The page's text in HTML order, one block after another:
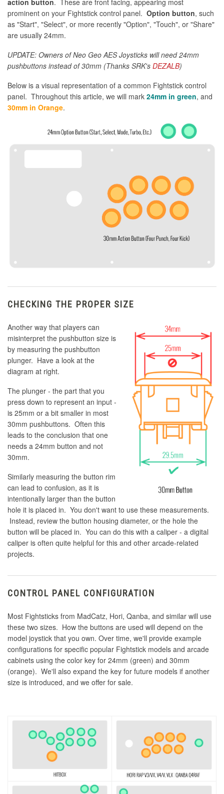
action button. These are front facing, appearing most
prominent on your Fightstick control panel. Option button, such
as "Start", "Select", or more recently "Option", "Touch", or "Share"
are usually 24mm.
UPDATE: Owners of Neo Geo AES Joysticks will need 24mm
pushbuttons instead of 30mm (Thanks SRK's DEZALB)
Below is a visual representation of a common Fightstick control
panel. Throughout this article, we will mark 24mm in green, and
30mm in Orange.
CHECKING THE PROPER SIZE
Another way that players can
misinterpret the pushbutton size is
by measuring the pushbutton
plunger. Have a look at the
diagram at right.
The plunger - the part that you
press down to represent an input -
is 25mm or a bit smaller in most
30mm pushbuttons. Often this
leads to the conclusion that one
needs a 24mm button and not
30mm.
Similarly measuring the button rim
can lead to confusion, as it is
intentionally larger than the button
hole it is placed in. You don't want to use these measurements.
Instead, review the button housing diameter, or the hole the
button will be placed in. You can do this with a caliper - a digital
caliper is often quite helpful for this and other arcade-related
projects.
CONTROL PANEL CONFIGURATION
Most Fightsticks from MadCatz, Hori, Qanba, and similar will use
these two sizes. How the buttons are used will depend on the
model joystick that you own. Over time, we'll provide example
configurations for specific popular Fightstick models and arcade
cabinets using the color key for 24mm (green) and 30mm
(orange). We'll also expand the key for future models if another
size is introduced, and we offer for sale.